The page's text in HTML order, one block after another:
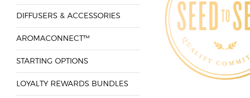
DIFFUSERS & ACCESSORIES
AROMACONNECT™
STARTING OPTIONS
LOYALTY REWARDS BUNDLES